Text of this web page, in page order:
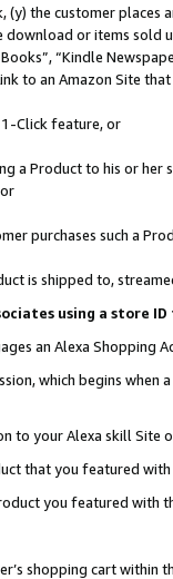
the customer
or items sold
“Kindle
to an Amazon Site
1-Click feature, or
a Product to his or
purchases such a
is shipped to,
using a store
an Alexa Shopping
which begins when
to your Alexa skill Site
that you featured with
you featured with
shopping cart within